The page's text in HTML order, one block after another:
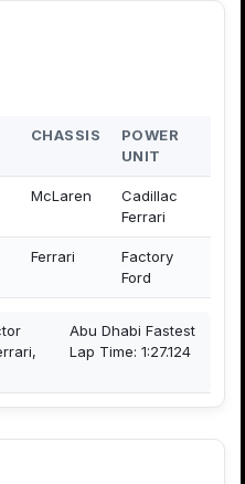
CHASSIS
POWER
UNIT
McLaren
Cadillac
Ferrari
Ferrari
Factory
Ford
Abu Dhabi Fastest
Lap Time: 1:27.124